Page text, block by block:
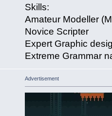
Skills:
Amateur Modeller
Novice Scripter
Expert Graphic
Extreme Grammar
Advertisement